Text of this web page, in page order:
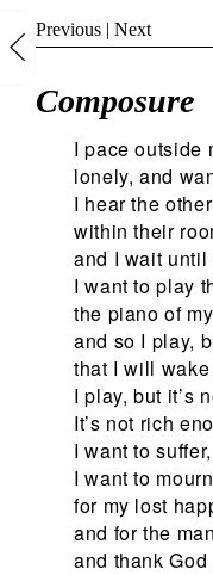
Previous | Next
Composure
I pace outside
lonely, and
I hear the
within their
and I wait until
I want to play
the piano of
and so I play,
that I will
I play, but it’s
It’s not rich
I want to suffer,
I want to mourn
for my lost
and for the
and thank God